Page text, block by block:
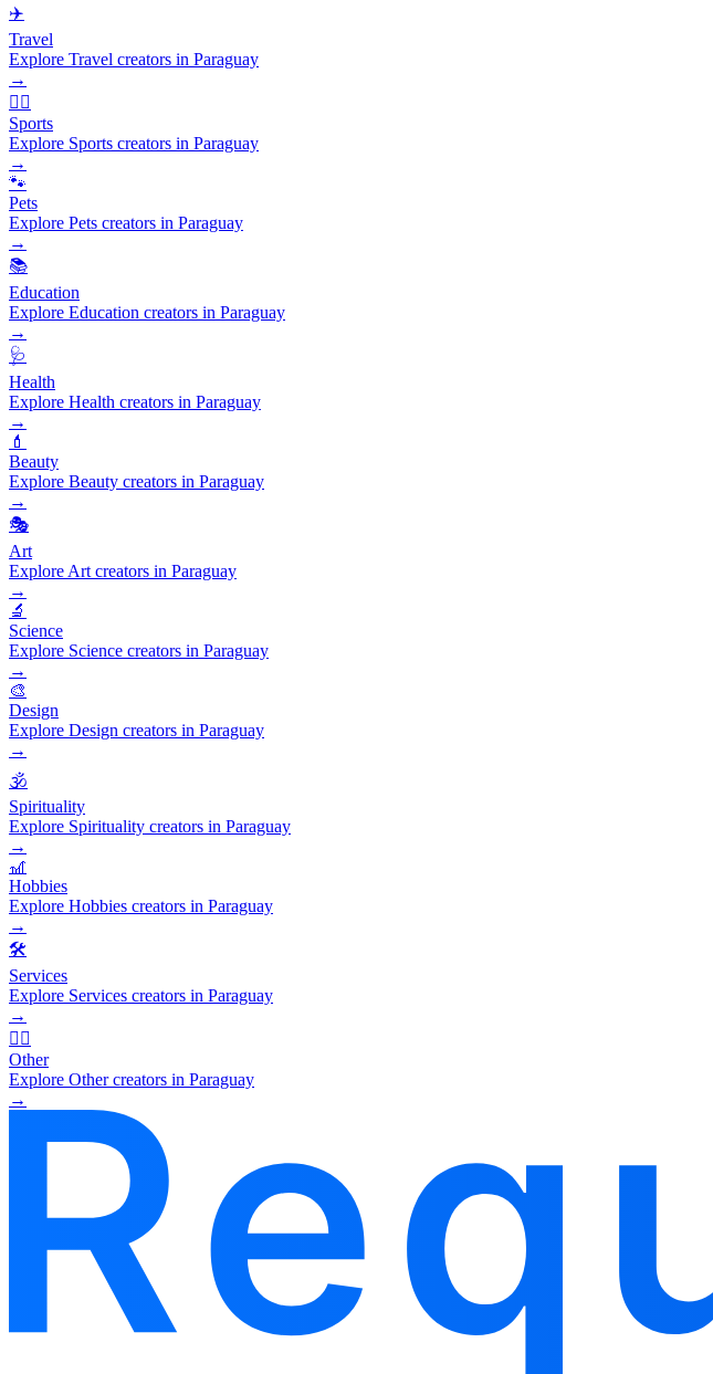
✈️
Travel
Explore Travel creators in Paraguay
→
🏃‍♂️
Sports
Explore Sports creators in Paraguay
→
🐾
Pets
Explore Pets creators in Paraguay
→
📚
Education
Explore Education creators in Paraguay
→
🩺
Health
Explore Health creators in Paraguay
→
💄
Beauty
Explore Beauty creators in Paraguay
→
🎭
Art
Explore Art creators in Paraguay
→
🔬
Science
Explore Science creators in Paraguay
→
🎨
Design
Explore Design creators in Paraguay
→
🕉️
Spirituality
Explore Spirituality creators in Paraguay
→
🎢
Hobbies
Explore Hobbies creators in Paraguay
→
🛠️
Services
Explore Services creators in Paraguay
→
🧜‍♂️
Other
Explore Other creators in Paraguay
→